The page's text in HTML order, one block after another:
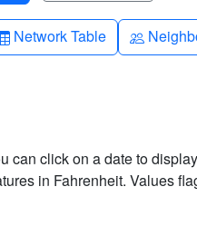
Table
Network Table People
click on a date to
in Fahrenheit. Values